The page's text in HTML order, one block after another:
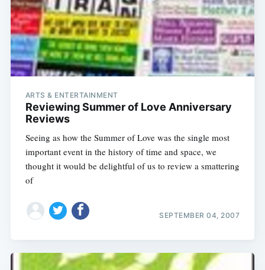
ARTS & ENTERTAINMENT
Reviewing Summer of Love Anniversary
Reviews
Seeing as how the Summer of Love was the single most
important event in the history of time and space, we
thought it would be delightful of us to review a smattering
of
SEPTEMBER 04, 2007